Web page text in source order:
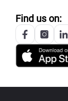
Find us on: